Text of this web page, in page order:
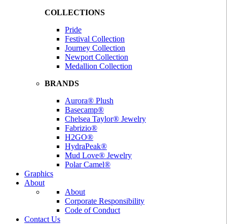
COLLECTIONS
Pride
Festival Collection
Journey Collection
Newport Collection
Medallion Collection
BRANDS
Aurora® Plush
Basecamp®
Chelsea Taylor® Jewelry
Fabrizio®
H2GO®
HydraPeak®
Mud Love® Jewelry
Polar Camel®
Graphics
About
About
Corporate Responsibility
Code of Conduct
Contact Us